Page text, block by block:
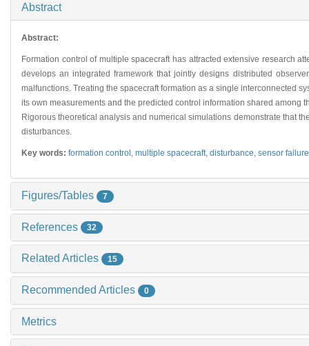
Abstract
Abstract:
Formation control of multiple spacecraft has attracted extensive research
develops an integrated framework that jointly designs distributed
malfunctions. Treating the spacecraft formation as a single interconnected
its own measurements and the predicted control information shared among
Rigorous theoretical analysis and numerical simulations demonstrate that
disturbances.
Key words: formation control, multiple spacecraft, disturbance, sensor failure
Figures/Tables 7
References 32
Related Articles 15
Recommended Articles 0
Metrics